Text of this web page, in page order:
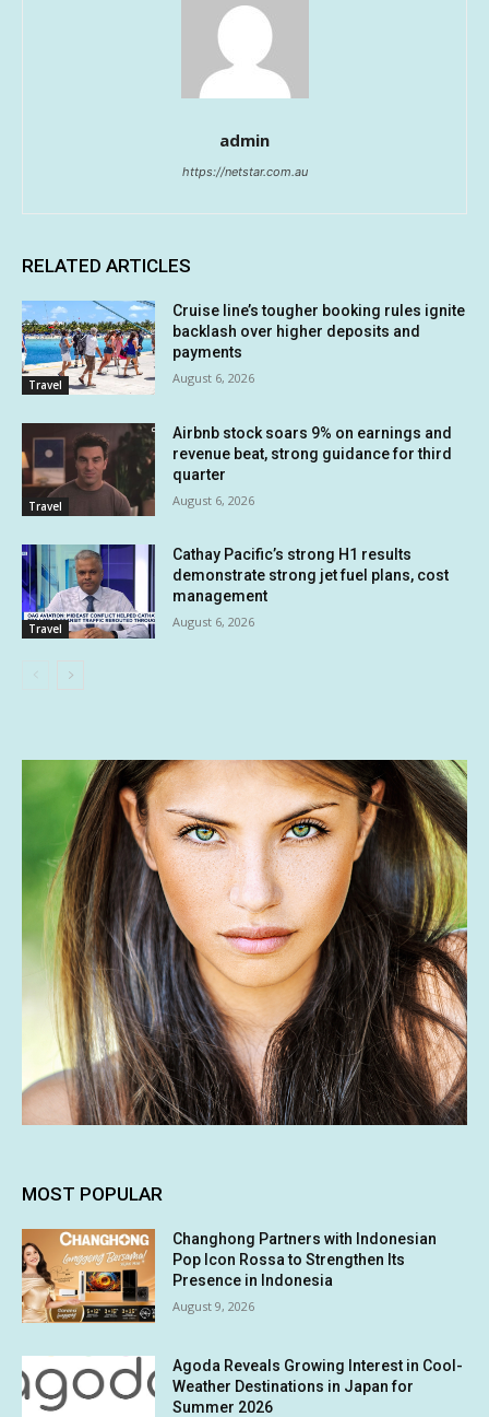
admin
https://netstar.com.au
RELATED ARTICLES
Travel
Cruise line’s tougher booking rules ignite
backlash over higher deposits and
payments
August 6, 2026
Travel
Airbnb stock soars 9% on earnings and
revenue beat, strong guidance for third
quarter
August 6, 2026
Travel
Cathay Pacific’s strong H1 results
demonstrate strong jet fuel plans, cost
management
August 6, 2026
MOST POPULAR
Changhong Partners with Indonesian
Pop Icon Rossa to Strengthen Its
Presence in Indonesia
August 9, 2026
Agoda Reveals Growing Interest in Cool-
Weather Destinations in Japan for
Summer 2026